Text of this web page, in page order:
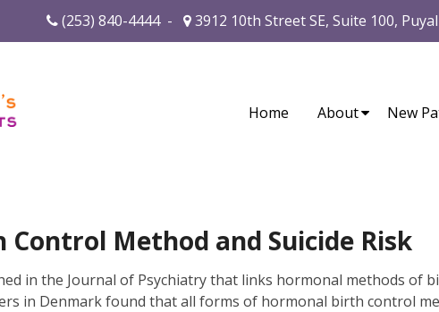
(253) 840-4444- 3912 10th Street SE, Suite 100,
Home About New
Method and Suicide Risk
in the Journal of Psychiatry that links hormonal methods of
in Denmark found that all forms of hormonal birth control